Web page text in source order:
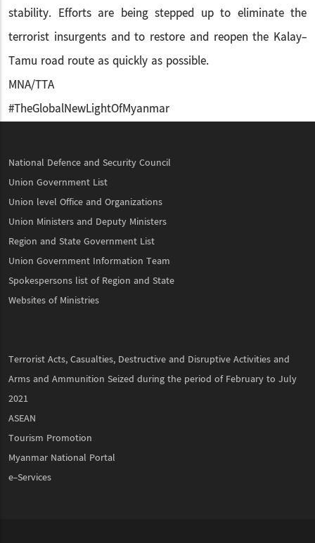
stability. Efforts are being stepped up to eliminate the
terrorist insurgents and to restore and reopen the Kalay-
Tamu road route as quickly as possible.
MNA/TTA
#TheGlobalNewLightOfMyanmar
National Defence and Security Council
Union Government List
Union level Office and Organizations
Union Ministers and Deputy Ministers
Region and State Government List
Union Government Information Team
Spokespersons list of Region and State
Websites of Ministries
Terrorist Acts, Casualties, Destructive and Disruptive Activities and
Arms and Ammunition Seized during the period of February to July
2021
ASEAN
Tourism Promotion
Myanmar National Portal
e-Services